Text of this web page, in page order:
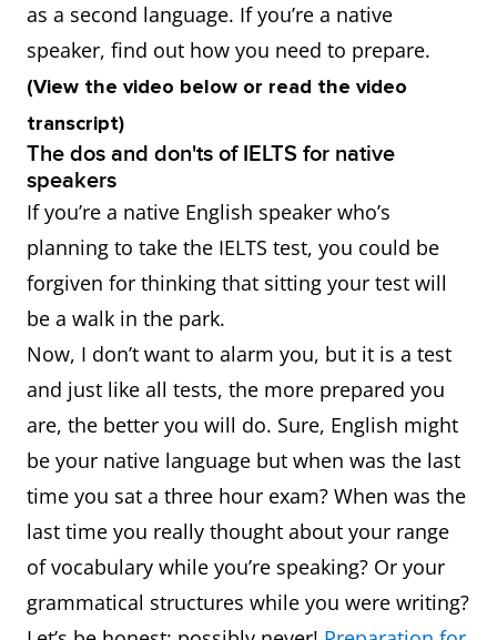
as a second language. If you’re a native
speaker, find out how you need to prepare.
(View the video below or read the video
transcript)
The dos and don'ts of IELTS for native
speakers
If you’re a native English speaker who’s
planning to take the IELTS test, you could be
forgiven for thinking that sitting your test will
be a walk in the park.
Now, I don’t want to alarm you, but it is a test
and just like all tests, the more prepared you
are, the better you will do. Sure, English might
be your native language but when was the last
time you sat a three hour exam? When was the
last time you really thought about your range
of vocabulary while you’re speaking? Or your
grammatical structures while you were writing?